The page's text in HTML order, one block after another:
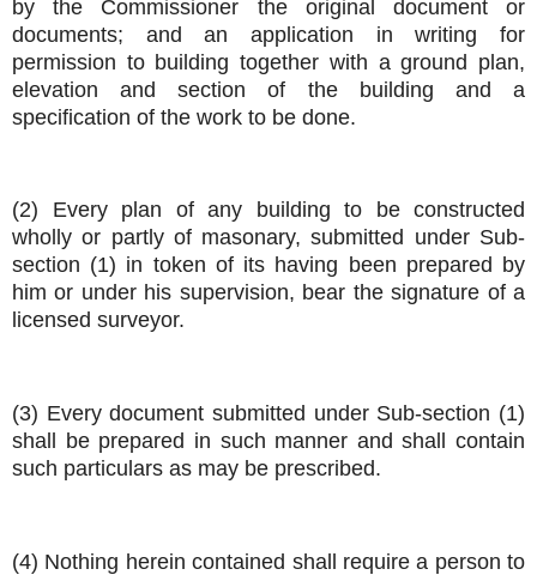
by the Commissioner the original document or
documents; and an application in writing for
permission to building together with a ground plan,
elevation and section of the building and a
specification of the work to be done.
(2) Every plan of any building to be constructed
wholly or partly of masonary, submitted under Sub-
section (1) in token of its having been prepared by
him or under his supervision, bear the signature of a
licensed surveyor.
(3) Every document submitted under Sub-section (1)
shall be prepared in such manner and shall contain
such particulars as may be prescribed.
(4) Nothing herein contained shall require a person to